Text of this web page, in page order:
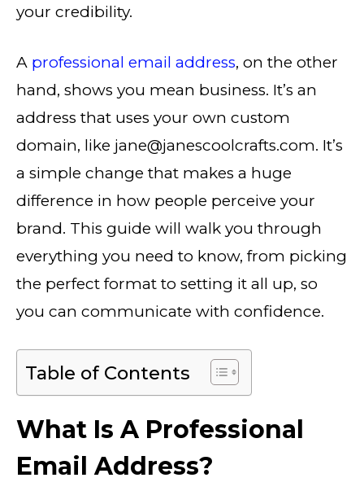
your credibility.
A professional email address, on the other
hand, shows you mean business. It’s an
address that uses your own custom
domain, like jane@janescoolcrafts.com. It’s
a simple change that makes a huge
difference in how people perceive your
brand. This guide will walk you through
everything you need to know, from picking
the perfect format to setting it all up, so
you can communicate with confidence.
Table of Contents
What Is A Professional
Email Address?